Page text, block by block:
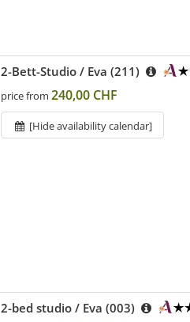
2-Bett-Studio / Eva (211)
price from 240,00 CHF
[Hide availability calendar]
2-bed studio / Eva (003)